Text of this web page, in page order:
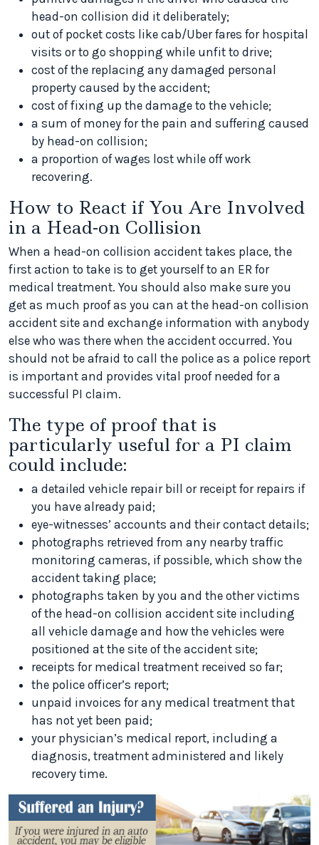
head-on collision did it deliberately;
out of pocket costs like cab/Uber fares for hospital
visits or to go shopping while unfit to drive;
cost of the replacing any damaged personal
property caused by the accident;
cost of fixing up the damage to the vehicle;
a sum of money for the pain and suffering caused
by head-on collision;
a proportion of wages lost while off work
recovering.
How to React if You Are Involved
in a Head-on Collision
When a head-on collision accident takes place, the
first action to take is to get yourself to an ER for
medical treatment. You should also make sure you
get as much proof as you can at the head-on collision
accident site and exchange information with anybody
else who was there when the accident occurred. You
should not be afraid to call the police as a police report
is important and provides vital proof needed for a
successful PI claim.
The type of proof that is
particularly useful for a PI claim
could include:
a detailed vehicle repair bill or receipt for repairs if
you have already paid;
eye-witnesses’ accounts and their contact details;
photographs retrieved from any nearby traffic
monitoring cameras, if possible, which show the
accident taking place;
photographs taken by you and the other victims
of the head-on collision accident site including
all vehicle damage and how the vehicles were
positioned at the site of the accident site;
receipts for medical treatment received so far;
the police officer’s report;
unpaid invoices for any medical treatment that
has not yet been paid;
your physician’s medical report, including a
diagnosis, treatment administered and likely
recovery time.